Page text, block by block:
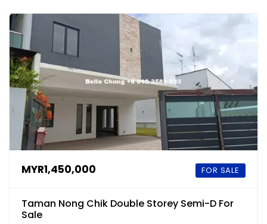
MYR1,450,000 FOR SALE
Taman Nong Chik Double Storey Semi-D For
Sale